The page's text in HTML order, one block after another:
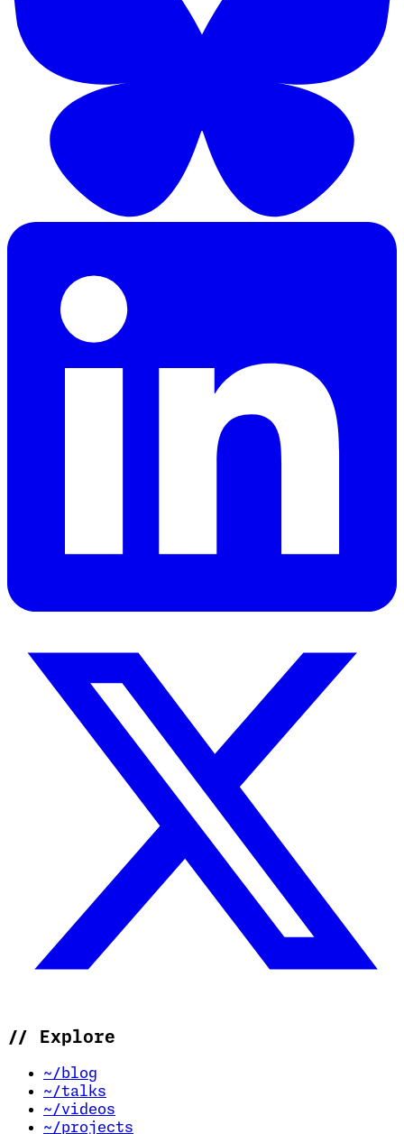
// Explore
~/blog
~/talks
~/videos
~/projects